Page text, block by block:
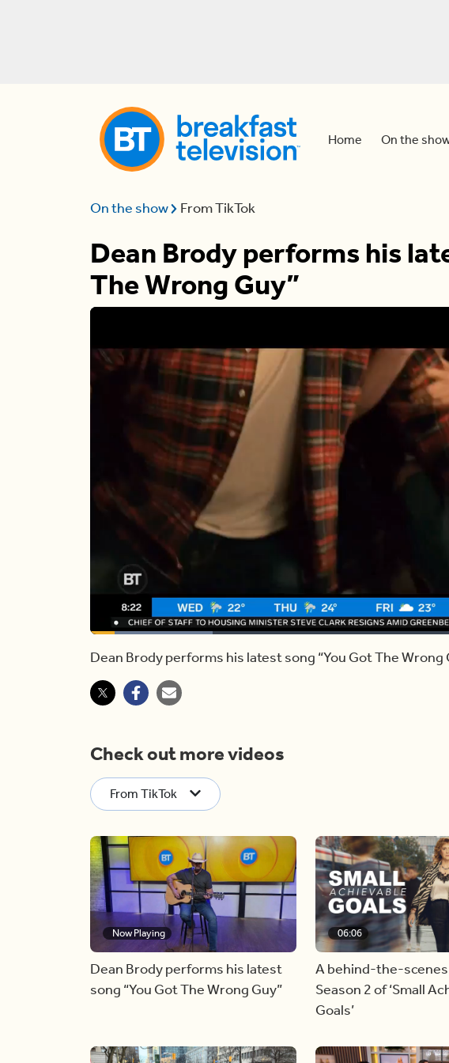
Home On the
On the show From TikTok
Dean Brody performs his
The Wrong Guy”
Pause Unmute
Loaded:
Dean Brody performs his latest song “You Got The Wrong
Check out more videos
From TikTok
Now Playing
Dean Brody performs his latest
song “You Got The Wrong Guy”
06:06
A behind-the-
Season 2 of ‘Small
Goals’